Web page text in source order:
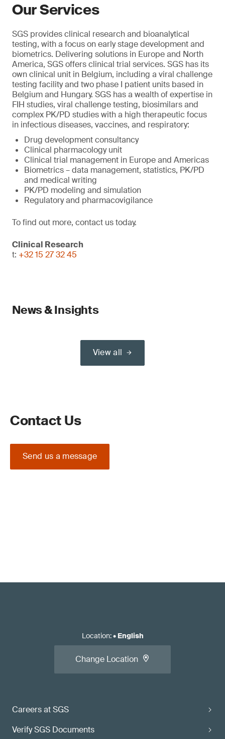
Our Services
SGS provides clinical research and bioanalytical
testing, with a focus on early stage development and
biometrics. Delivering solutions in Europe and North
America, SGS offers clinical trial services. SGS has its
own clinical unit in Belgium, including a viral challenge
testing facility and two phase I patient units based in
Belgium and Hungary. SGS has a wealth of expertise in
FIH studies, viral challenge testing, biosimilars and
complex PK/PD studies with a high therapeutic focus
in infectious diseases, vaccines, and respiratory:
Drug development consultancy
Clinical pharmacology unit
Clinical trial management in Europe and Americas
Biometrics – data management, statistics, PK/PD
and medical writing
PK/PD modeling and simulation
Regulatory and pharmacovigilance
To find out more, contact us today.
Clinical Research
t: +32 15 27 32 45
News & Insights
View all
Contact Us
Send us a message
Careers at SGS
Verify SGS Documents
Location:• English
Change Location